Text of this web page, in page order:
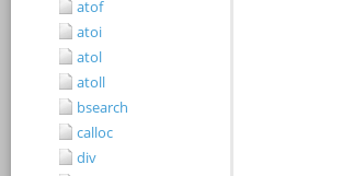
atof
atoi
atol
atoll
bsearch
calloc
div